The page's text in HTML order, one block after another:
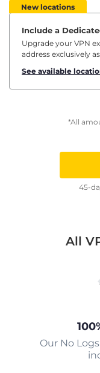
New locations
Include a
Upgrade your VPN
address exclusively
See available
*All
45-
All
Our No